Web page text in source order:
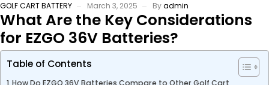
GOLF CART BATTERY March 3, 2025 Byadmin
What Are the Key Considerations
for EZGO 36V Batteries?
Table of Contents